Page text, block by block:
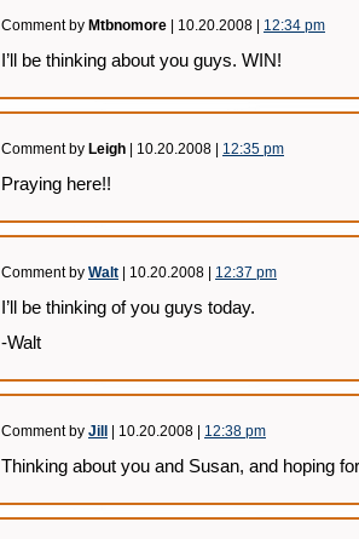
Comment by Mtbnomore | 10.20.2008 | 12:34 pm
I’ll be thinking about you guys. WIN!
Comment by Leigh | 10.20.2008 | 12:35 pm
Praying here!!
Comment by Walt | 10.20.2008 | 12:37 pm
I’ll be thinking of you guys today.
-Walt
Comment by Jill | 10.20.2008 | 12:38 pm
Thinking about you and Susan, and hoping